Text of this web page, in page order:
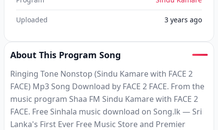
Uploaded 3 years ago
About This Program Song
Ringing Tone Nonstop (Sindu Kamare with FACE 2
FACE) Mp3 Song Download by FACE 2 FACE. From the
music program Shaa FM Sindu Kamare with FACE 2
FACE. Free Sinhala music download on Song.lk — Sri
Lanka's First Ever Free Music Store and Premier